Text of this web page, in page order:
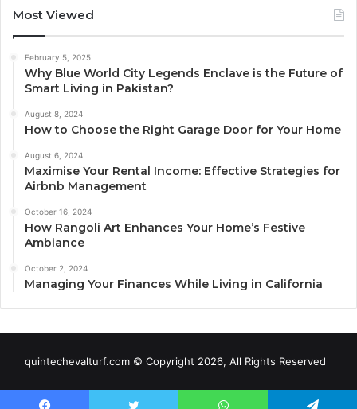
Most Viewed
February 5, 2025
Why Blue World City Legends Enclave is the Future of
Smart Living in Pakistan?
August 8, 2024
How to Choose the Right Garage Door for Your Home
August 6, 2024
Maximise Your Rental Income: Effective Strategies for
Airbnb Management
October 16, 2024
How Rangoli Art Enhances Your Home’s Festive
Ambiance
October 2, 2024
Managing Your Finances While Living in California
quintechevalturf.com © Copyright 2026, All Rights Reserved